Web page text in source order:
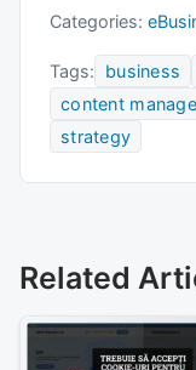
Categories:
Tags: business
content
strategy
Related